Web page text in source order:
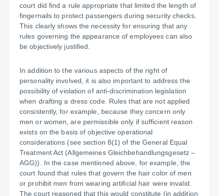
court did find a rule appropriate that limited the length of
fingernails to protect passengers during security checks.
This clearly shows the necessity for ensuring that any
rules governing the appearance of employees can also
be objectively justified.
In addition to the various aspects of the right of
personality involved, it is also important to address the
possibility of violation of anti-discrimination legislation
when drafting a dress code. Rules that are not applied
consistently, for example, because they concern only
men or women, are permissible only if sufficient reason
exists on the basis of objective operational
considerations (see section 8(1) of the General Equal
Treatment Act (Allgemeines Gleichbehandlungsgesetz –
AGG)). In the case mentioned above, for example, the
court found that rules that govern the hair color of men
or prohibit men from wearing artificial hair were invalid.
The court reasoned that this would constitute (in addition